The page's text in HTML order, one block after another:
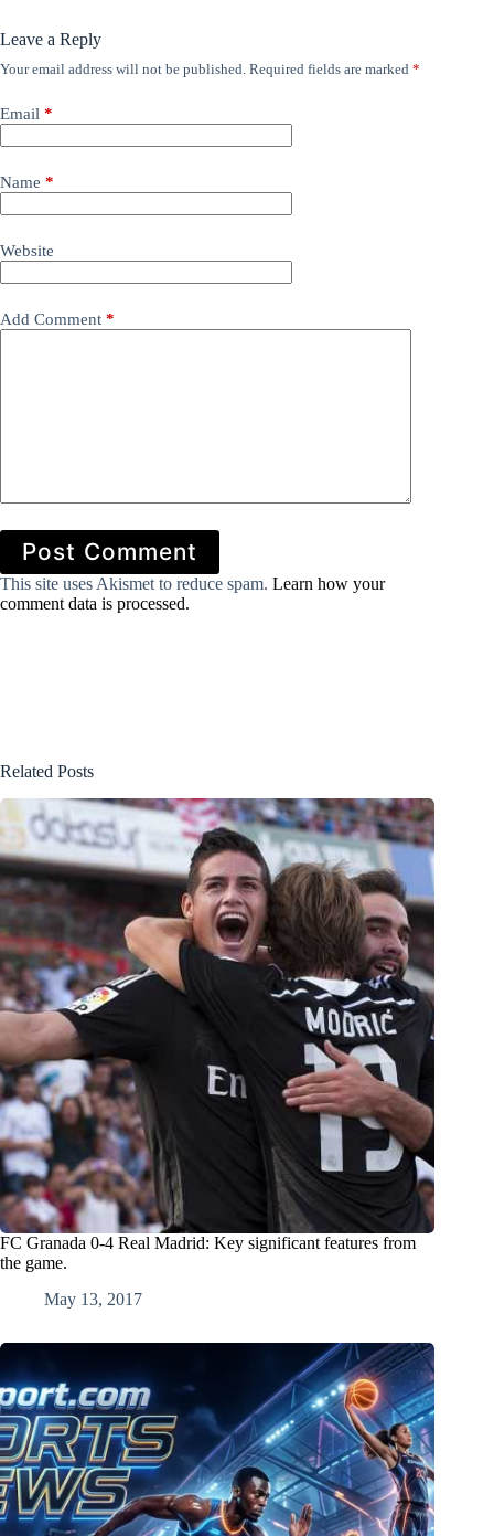
Leave a Reply
Your email address will not be published. Required fields are marked *
Email *
Name *
Website
Add Comment *
Post Comment
This site uses Akismet to reduce spam. Learn how your
comment data is processed.
Related Posts
FC Granada 0-4 Real Madrid: Key significant features from
the game.
May 13, 2017